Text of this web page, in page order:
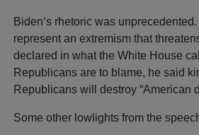
Biden’s rhetoric was
represent an extremism that
declared in what the White House
Republicans are to blame, he said
Republicans will destroy “American
Some other lowlights from the